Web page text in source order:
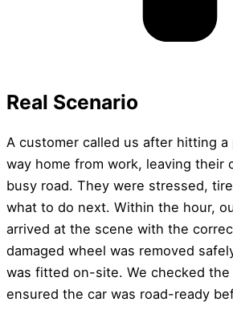
Real Scenario
A customer called us after hitting
way home from work, leaving their
busy road. They were stressed,
what to do next. Within the hour,
arrived at the scene with the
damaged wheel was removed
was fitted on-site. We checked the
ensured the car was road-ready